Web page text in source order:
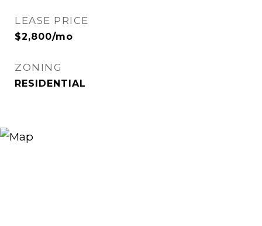
LEASE PRICE
$2,800/mo
ZONING
RESIDENTIAL